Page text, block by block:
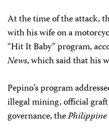
At the time of the attack,
with his wife on a
“Hit It Baby” program,
News, which said that his
Pepino’s program
illegal mining, official
governance, the